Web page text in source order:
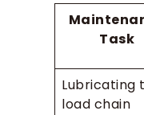
Task
Lubricating
load chain